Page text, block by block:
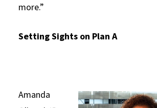
more.”
Setting Sights on Plan A
Amanda